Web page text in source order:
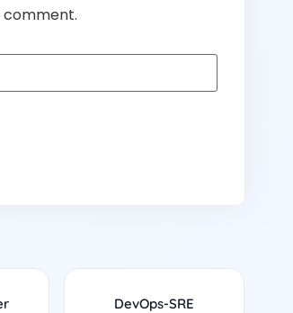
comment.
DevOps-SRE